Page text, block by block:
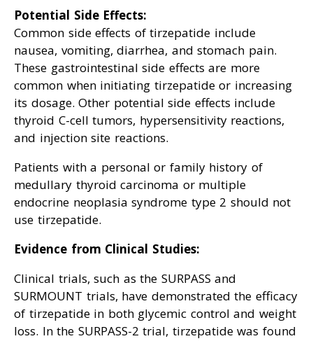
Potential Side Effects:
Common side effects of tirzepatide include
nausea, vomiting, diarrhea, and stomach pain.
These gastrointestinal side effects are more
common when initiating tirzepatide or increasing
its dosage. Other potential side effects include
thyroid C-cell tumors, hypersensitivity reactions,
and injection site reactions.
Patients with a personal or family history of
medullary thyroid carcinoma or multiple
endocrine neoplasia syndrome type 2 should not
use tirzepatide.
Evidence from Clinical Studies:
Clinical trials, such as the SURPASS and
SURMOUNT trials, have demonstrated the efficacy
of tirzepatide in both glycemic control and weight
loss. In the SURPASS-2 trial, tirzepatide was found